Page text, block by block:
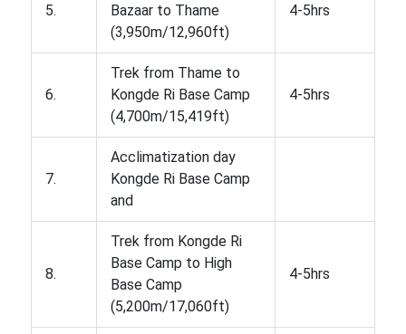
5.
Bazaar to Thame
(3,950m/12,960ft)
4-5hrs
6.
Trek from Thame to
Kongde Ri Base Camp
(4,700m/15,419ft)
4-5hrs
7.
Acclimatization day
Kongde Ri Base Camp
and
8.
Trek from Kongde Ri
Base Camp to High
Base Camp
(5,200m/17,060ft)
4-5hrs